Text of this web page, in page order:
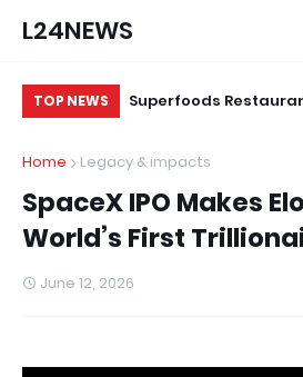
L24NEWS
TOP NEWS
Yesterday…
Superfoods
Continues to Set the
Home
Legacy & impacts
SpaceX IPO Makes
World’s First
June 12, 2026